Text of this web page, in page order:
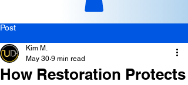
Post
How Restoration Protects
Kim M.
May 30 9 min read